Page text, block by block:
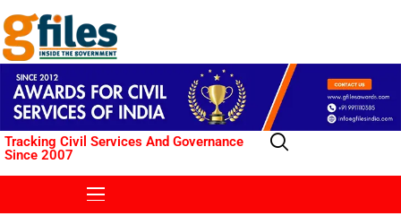
Tracking Civil Services And Governance
Since 2007